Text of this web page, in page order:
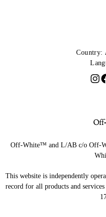
Country:
Off-White™ and L/AB c/o Off-
This website is independently
record for all products and